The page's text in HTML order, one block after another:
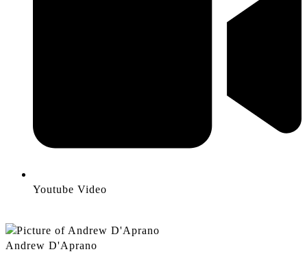
Youtube Video
Andrew D'Aprano